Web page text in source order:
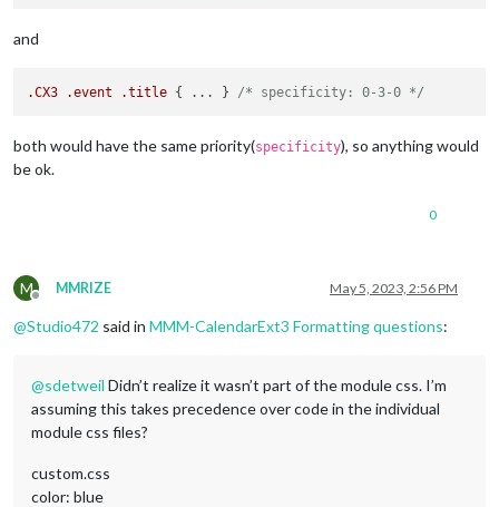
and
.CX3 .event .title { ... } /* specificity: 0-3-0 */
both would have the same priority(specificity), so anything would
be ok.
0
M
Offline
MMRIZE May 5, 2023, 2:56 PM
@Studio472 said in MMM-CalendarExt3 Formatting questions:
@sdetweil Didn’t realize it wasn’t part of the module css. I’m
assuming this takes precedence over code in the individual
module css files?
custom.css
color: blue